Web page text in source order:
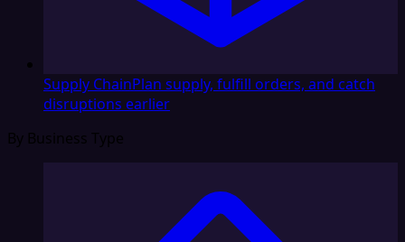
Supply ChainPlan supply, fulfill orders, and catch
disruptions earlier
By Business Type